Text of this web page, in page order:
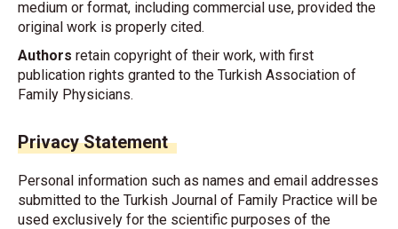
medium or format, including commercial use, provided the
original work is properly cited.
Authors retain copyright of their work, with first
publication rights granted to the Turkish Association of
Family Physicians.
Privacy Statement
Personal information such as names and email addresses
submitted to the Turkish Journal of Family Practice will be
used exclusively for the scientific purposes of the